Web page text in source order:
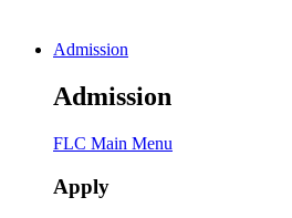
Admission
Admission
FLC Main Menu
Apply